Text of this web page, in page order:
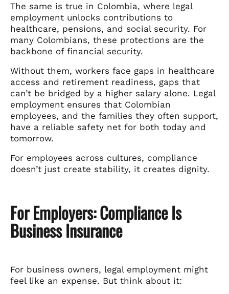
The same is true in Colombia, where legal
employment unlocks contributions to
healthcare, pensions, and social security. For
many Colombians, these protections are the
backbone of financial security.
Without them, workers face gaps in healthcare
access and retirement readiness, gaps that
can’t be bridged by a higher salary alone. Legal
employment ensures that Colombian
employees, and the families they often support,
have a reliable safety net for both today and
tomorrow.
For employees across cultures, compliance
doesn’t just create stability, it creates dignity.
For Employers: Compliance Is
Business Insurance
For business owners, legal employment might
feel like an expense. But think about it: